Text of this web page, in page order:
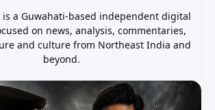
is a Guwahati-based independent digital
on news, analysis, commentaries,
and culture from Northeast India and
beyond.